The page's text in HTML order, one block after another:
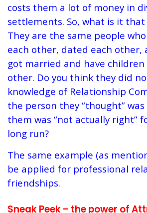
costs them a lot of money in
settlements. So, what is it that
They are the same people
each other, dated each other,
got married and have children
other. Do you think they did
knowledge of Relationship
the person they “thought”
them was “not actually right”
long run?
The same example (as
be applied for professional
friendships.
Sneak Peek – the power of